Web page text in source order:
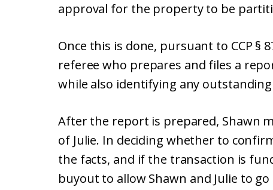
approval for the property to be
Once this is done, pursuant to CCP
referee who prepares and files a
while also identifying any
After the report is prepared, Shawn
of Julie. In deciding whether to
the facts, and if the transaction is
buyout to allow Shawn and Julie to